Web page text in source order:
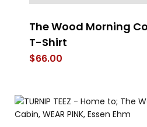
The Wood Morning
T-Shirt
$66.00